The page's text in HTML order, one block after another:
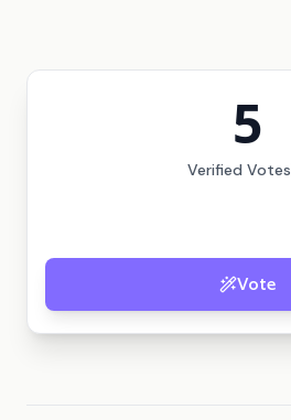
5
Verified Votes
Vote